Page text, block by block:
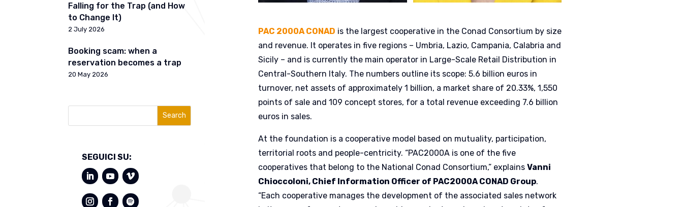
Falling for the Trap (and How
to Change It)
2 July 2026
Booking scam: when a
reservation becomes a trap
20 May 2026
Search
SEGUICI SU:
PAC 2000A CONAD is the largest cooperative in the Conad Consortium by size
and revenue. It operates in five regions – Umbria, Lazio, Campania, Calabria and
Sicily – and is currently the main operator in Large-Scale Retail Distribution in
Central-Southern Italy. The numbers outline its scope: 5.6 billion euros in
turnover, net assets of approximately 1 billion, a market share of 20.33%, 1,550
points of sale and 109 concept stores, for a total revenue exceeding 7.6 billion
euros in sales.
At the foundation is a cooperative model based on mutuality, participation,
territorial roots and people-centricity. “PAC2000A is one of the five
cooperatives that belong to the National Conad Consortium,” explains Vanni
Chioccoloni, Chief Information Officer of PAC2000A CONAD Group.
“Each cooperative manages the development of the associated sales network